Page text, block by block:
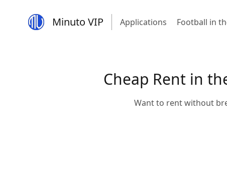
Minuto VIP Applications Football in
Cheap Rent in
Want to rent without